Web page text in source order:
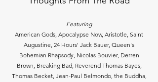
Featuring
American Gods, Apocalypse Now, Aristotle, Saint
Augustine, 24 Hours' Jack Bauer, Queen's
Bohemian Rhapsody, Nicolas Bouvier, Derren
Brown, Breaking Bad, Reverend Thomas Bayes,
Thomas Becket, Jean-Paul Belmondo, the Buddha,